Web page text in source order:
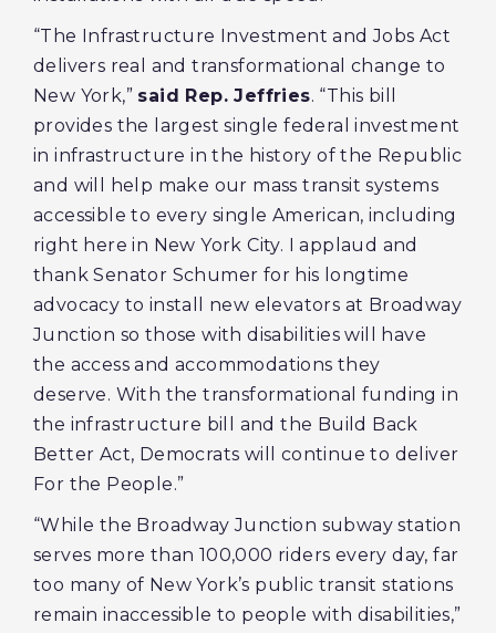
“The Infrastructure Investment and Jobs Act
delivers real and transformational change to
New York,” said Rep. Jeffries. “This bill
provides the largest single federal investment
in infrastructure in the history of the Republic
and will help make our mass transit systems
accessible to every single American, including
right here in New York City. I applaud and
thank Senator Schumer for his longtime
advocacy to install new elevators at Broadway
Junction so those with disabilities will have
the access and accommodations they
deserve. With the transformational funding in
the infrastructure bill and the Build Back
Better Act, Democrats will continue to deliver
For the People.”
“While the Broadway Junction subway station
serves more than 100,000 riders every day, far
too many of New York’s public transit stations
remain inaccessible to people with disabilities,”